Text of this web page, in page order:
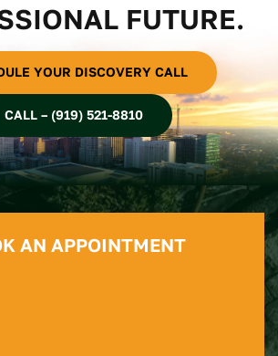
FUTURE.
YOUR DISCOVERY CALL
CALL – (919) 521-8810
AN APPOINTMENT